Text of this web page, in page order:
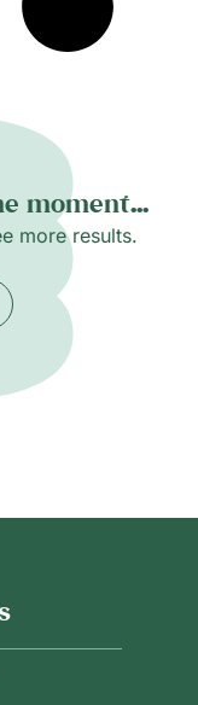
moment...
more results.